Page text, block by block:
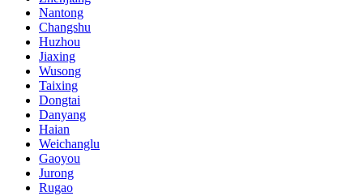
Nantong
Changshu
Huzhou
Jiaxing
Wusong
Taixing
Dongtai
Danyang
Haian
Weichanglu
Gaoyou
Jurong
Rugao